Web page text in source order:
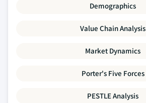
Demographics
Value Chain Analysis
Market Dynamics
Porter's Five Forces
PESTLE Analysis